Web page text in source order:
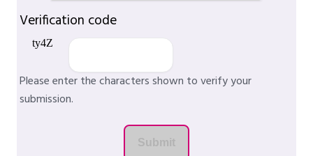
Verification code
Please enter the characters shown to verify your
submission.